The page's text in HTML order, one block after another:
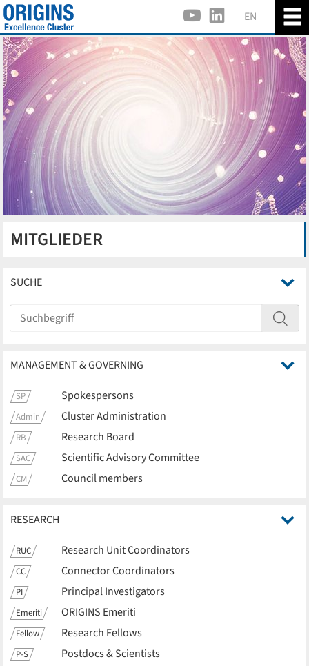
EN
MITGLIEDER
SUCHE
MANAGEMENT & GOVERNING
SP Spokespersons
Admin Cluster Administration
RB Research Board
SAC Scientific Advisory Committee
CM Council members
RESEARCH
RUC Research Unit Coordinators
CC Connector Coordinators
PI Principal Investigators
Emeriti ORIGINS Emeriti
Fellow Research Fellows
P-S Postdocs & Scientists